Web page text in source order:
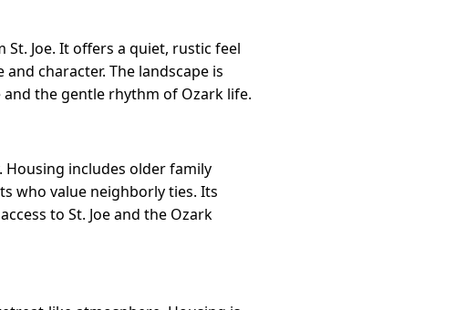
Joe. It offers a quiet, rustic feel
character. The landscape is
the gentle rhythm of Ozark life.
includes older family
who value neighborly ties. Its
to St. Joe and the Ozark